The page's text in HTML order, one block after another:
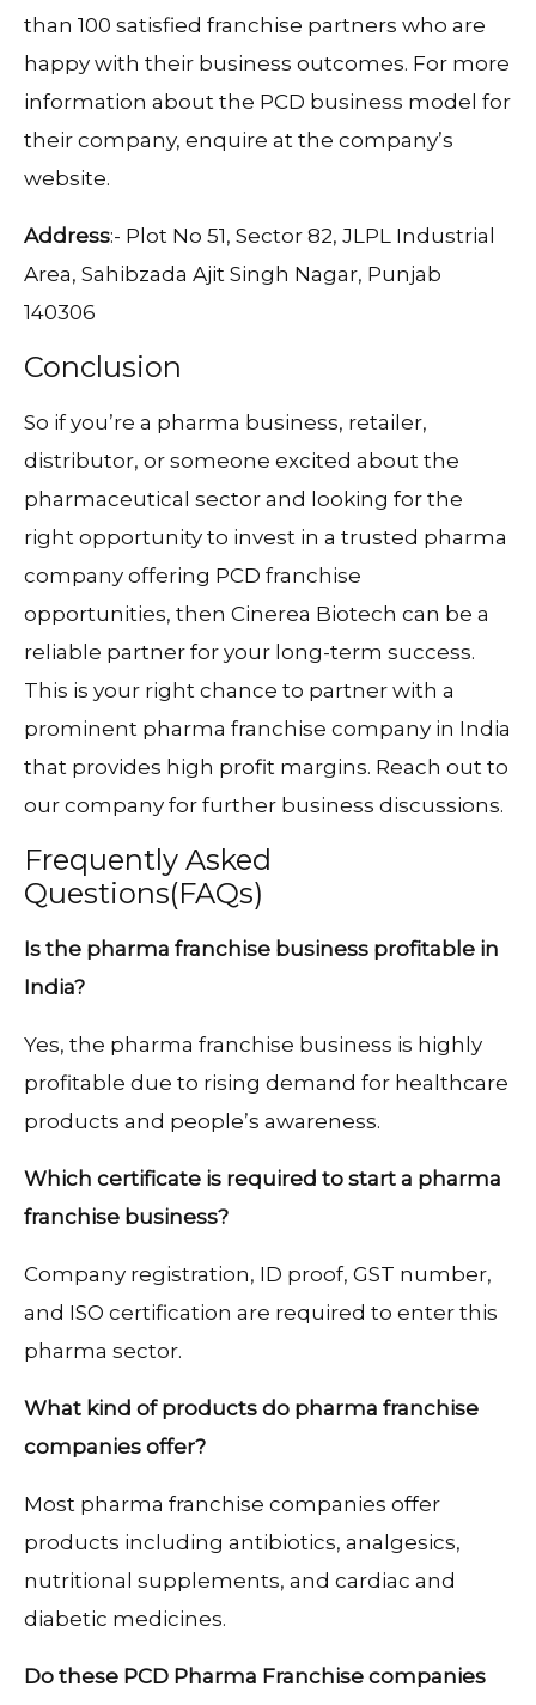
than 100 satisfied franchise partners who are
happy with their business outcomes. For more
information about the PCD business model for
their company, enquire at the company’s
website.
Address:- Plot No 51, Sector 82, JLPL Industrial
Area, Sahibzada Ajit Singh Nagar, Punjab
140306
Conclusion
So if you’re a pharma business, retailer,
distributor, or someone excited about the
pharmaceutical sector and looking for the
right opportunity to invest in a trusted pharma
company offering PCD franchise
opportunities, then Cinerea Biotech can be a
reliable partner for your long-term success.
This is your right chance to partner with a
prominent pharma franchise company in India
that provides high profit margins. Reach out to
our company for further business discussions.
Frequently Asked
Questions(FAQs)
Is the pharma franchise business profitable in
India?
Yes, the pharma franchise business is highly
profitable due to rising demand for healthcare
products and people’s awareness.
Which certificate is required to start a pharma
franchise business?
Company registration, ID proof, GST number,
and ISO certification are required to enter this
pharma sector.
What kind of products do pharma franchise
companies offer?
Most pharma franchise companies offer
products including antibiotics, analgesics,
nutritional supplements, and cardiac and
diabetic medicines.
Do these PCD Pharma Franchise companies